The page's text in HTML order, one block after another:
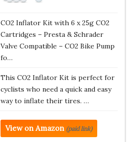
CO2 Inflator Kit with 6 x 25g CO2
Cartridges – Presta & Schrader
Valve Compatible – CO2 Bike Pump
fo…
This CO2 Inflator Kit is perfect for
cyclists who need a quick and easy
way to inflate their tires. …
View on Amazon (paid link)